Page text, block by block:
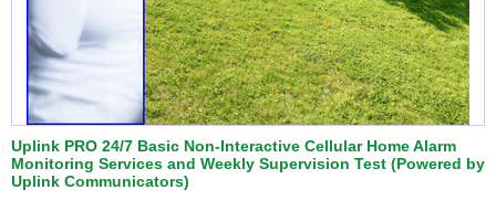
Uplink PRO 24/7 Basic Non-Interactive Cellular Home Alarm
Monitoring Services and Weekly Supervision Test (Powered by
Uplink Communicators)